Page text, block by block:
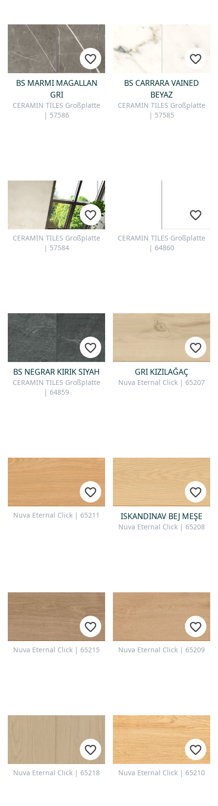
BS MARMI MAGALLAN
GRI
CERAMIN TILES Großplatte
| 57586
BS CARRARA VAINED
BEYAZ
CERAMIN TILES Großplatte
| 57585
CERAMIN TILES Großplatte
| 57584
CERAMIN TILES Großplatte
| 64860
BS NEGRAR KIRIK SIYAH
CERAMIN TILES Großplatte
| 64859
GRI KIZILAĞAÇ
Nuva Eternal Click | 65207
Nuva Eternal Click | 65211 ISKANDINAV BEJ MEŞE
Nuva Eternal Click | 65208
Nuva Eternal Click | 65215 Nuva Eternal Click | 65209
Nuva Eternal Click | 65218 Nuva Eternal Click | 65210